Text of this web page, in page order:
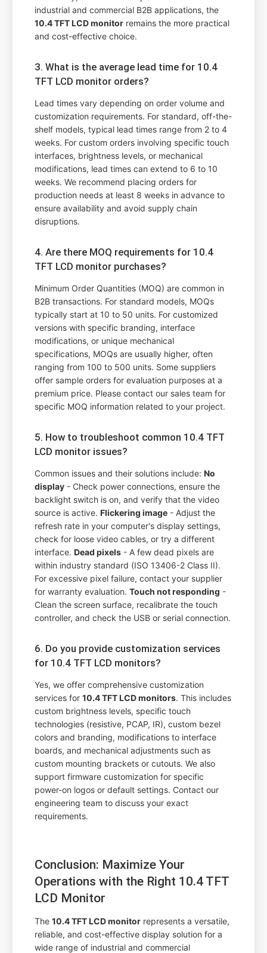
industrial and commercial B2B applications, the
10.4 TFT LCD monitor remains the more practical
and cost-effective choice.
3. What is the average lead time for 10.4
TFT LCD monitor orders?
Lead times vary depending on order volume and
customization requirements. For standard, off-the-
shelf models, typical lead times range from 2 to 4
weeks. For custom orders involving specific touch
interfaces, brightness levels, or mechanical
modifications, lead times can extend to 6 to 10
weeks. We recommend placing orders for
production needs at least 8 weeks in advance to
ensure availability and avoid supply chain
disruptions.
4. Are there MOQ requirements for 10.4
TFT LCD monitor purchases?
Minimum Order Quantities (MOQ) are common in
B2B transactions. For standard models, MOQs
typically start at 10 to 50 units. For customized
versions with specific branding, interface
modifications, or unique mechanical
specifications, MOQs are usually higher, often
ranging from 100 to 500 units. Some suppliers
offer sample orders for evaluation purposes at a
premium price. Please contact our sales team for
specific MOQ information related to your project.
5. How to troubleshoot common 10.4 TFT
LCD monitor issues?
Common issues and their solutions include:No
display - Check power connections, ensure the
backlight switch is on, and verify that the video
source is active.Flickering image - Adjust the
refresh rate in your computer's display settings,
check for loose video cables, or try a different
interface.Dead pixels - A few dead pixels are
within industry standard (ISO 13406-2 Class II).
For excessive pixel failure, contact your supplier
for warranty evaluation.Touch not responding -
Clean the screen surface, recalibrate the touch
controller, and check the USB or serial connection.
6. Do you provide customization services
for 10.4 TFT LCD monitors?
Yes, we offer comprehensive customization
services for10.4 TFT LCD monitors. This includes
custom brightness levels, specific touch
technologies (resistive, PCAP, IR), custom bezel
colors and branding, modifications to interface
boards, and mechanical adjustments such as
custom mounting brackets or cutouts. We also
support firmware customization for specific
power-on logos or default settings. Contact our
engineering team to discuss your exact
requirements.
Conclusion: Maximize Your
Operations with the Right 10.4 TFT
LCD Monitor
The10.4 TFT LCD monitor represents a versatile,
reliable, and cost-effective display solution for a
wide range of industrial and commercial